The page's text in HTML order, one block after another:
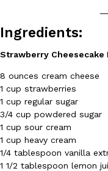
B.J. Novak’s ‘Chain’ Is
Chain is taking its
founded by B.J. Novak is
Reach Guinto,August 4,
Ingredients:
Strawberry Cheesecake
8 ounces cream cheese
1 cup strawberries
1 cup regular sugar
3/4 cup powdered sugar
1 cup sour cream
1 cup heavy cream
1/4 tablespoon vanilla
1 1/2 tablespoon lemon